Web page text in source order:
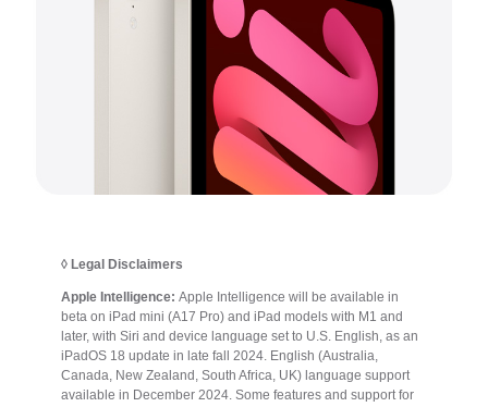
◊ Legal Disclaimers
Apple Intelligence: Apple Intelligence will be available in
beta on iPad mini (A17 Pro) and iPad models with M1 and
later, with Siri and device language set to U.S. English, as an
iPadOS 18 update in late fall 2024. English (Australia,
Canada, New Zealand, South Africa, UK) language support
available in December 2024. Some features and support for